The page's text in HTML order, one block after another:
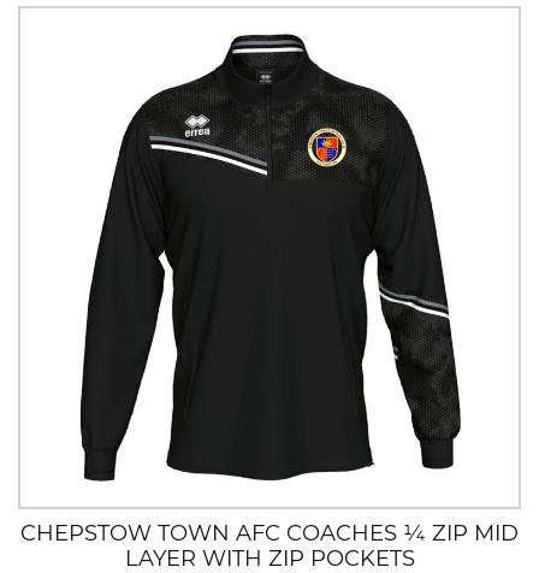
CHEPSTOW TOWN AFC COACHES ¼ ZIP MID
LAYER WITH ZIP POCKETS